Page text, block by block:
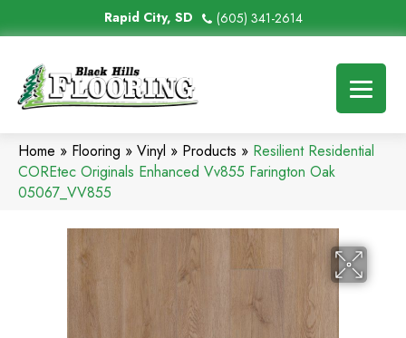
Rapid City, SD (605) 341-2614
Home » Flooring » Vinyl » Products » Resilient Residential
COREtec Originals Enhanced Vv855 Farington Oak
05067_VV855